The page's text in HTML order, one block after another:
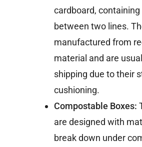
cardboard,
between two lines.
manufactured from
material and are
shipping due to their
cushioning.
Compostable Boxes:
are designed with
break down under